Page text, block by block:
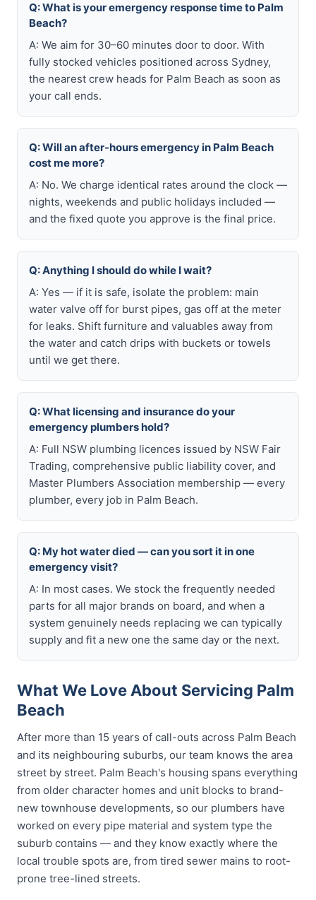
Q: What is your emergency response time to Palm
Beach?
A: We aim for 30–60 minutes door to door. With
fully stocked vehicles positioned across Sydney,
the nearest crew heads for Palm Beach as soon as
your call ends.
Q: Will an after-hours emergency in Palm Beach
cost me more?
A: No. We charge identical rates around the clock —
nights, weekends and public holidays included —
and the fixed quote you approve is the final price.
Q: Anything I should do while I wait?
A: Yes — if it is safe, isolate the problem: main
water valve off for burst pipes, gas off at the meter
for leaks. Shift furniture and valuables away from
the water and catch drips with buckets or towels
until we get there.
Q: What licensing and insurance do your
emergency plumbers hold?
A: Full NSW plumbing licences issued by NSW Fair
Trading, comprehensive public liability cover, and
Master Plumbers Association membership — every
plumber, every job in Palm Beach.
Q: My hot water died — can you sort it in one
emergency visit?
A: In most cases. We stock the frequently needed
parts for all major brands on board, and when a
system genuinely needs replacing we can typically
supply and fit a new one the same day or the next.
What We Love About Servicing Palm
Beach
After more than 15 years of call-outs across Palm Beach
and its neighbouring suburbs, our team knows the area
street by street. Palm Beach's housing spans everything
from older character homes and unit blocks to brand-
new townhouse developments, so our plumbers have
worked on every pipe material and system type the
suburb contains — and they know exactly where the
local trouble spots are, from tired sewer mains to root-
prone tree-lined streets.